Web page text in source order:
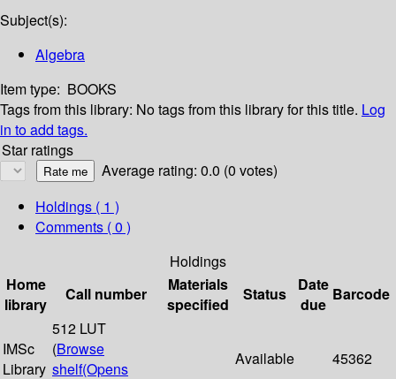
Subject(s):
Algebra
Item type: BOOKS
Tags from this library: No tags from this library for this title. Log
in to add tags.
Star ratings
Average rating: 0.0 (0 votes)
Holdings ( 1 )
Comments ( 0 )
Holdings
Home
library
Call number
Materials
specified
Status
Date
due
Barcode
IMSc
Library
512 LUT
(Browse
shelf(Opens
Available 45362